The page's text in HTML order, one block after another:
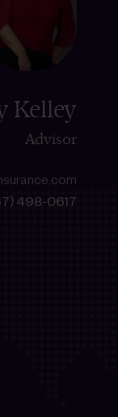
Kelley
Advisor
498-0617